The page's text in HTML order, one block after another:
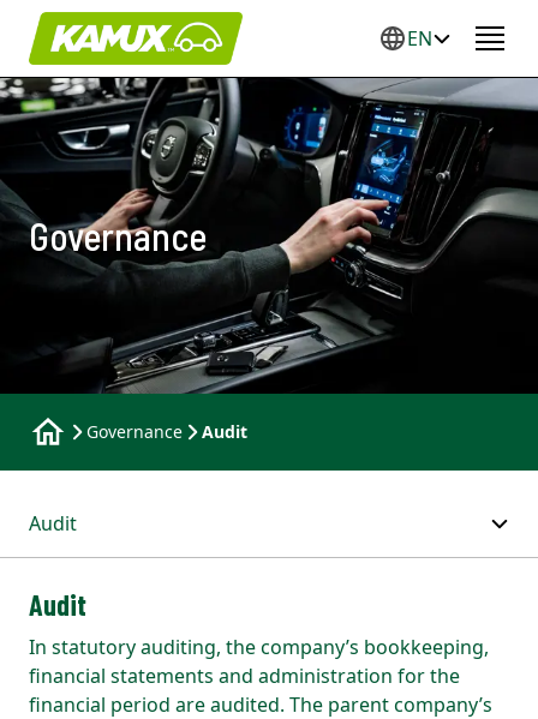
EN
Governance
Governance Audit
Audit
Audit
In statutory auditing, the company’s bookkeeping,
financial statements and administration for the
financial period are audited. The parent company’s